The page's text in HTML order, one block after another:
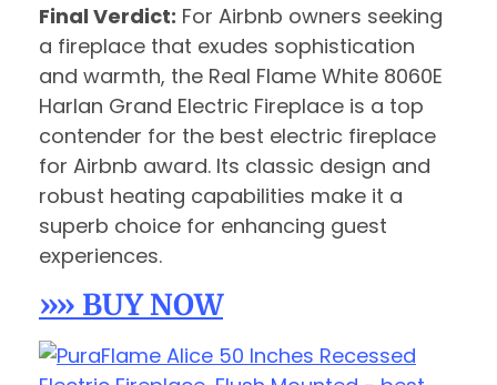
Final Verdict: For Airbnb owners seeking
a fireplace that exudes sophistication
and warmth, the Real Flame White 8060E
Harlan Grand Electric Fireplace is a top
contender for the best electric fireplace
for Airbnb award. Its classic design and
robust heating capabilities make it a
superb choice for enhancing guest
experiences.
»» BUY NOW